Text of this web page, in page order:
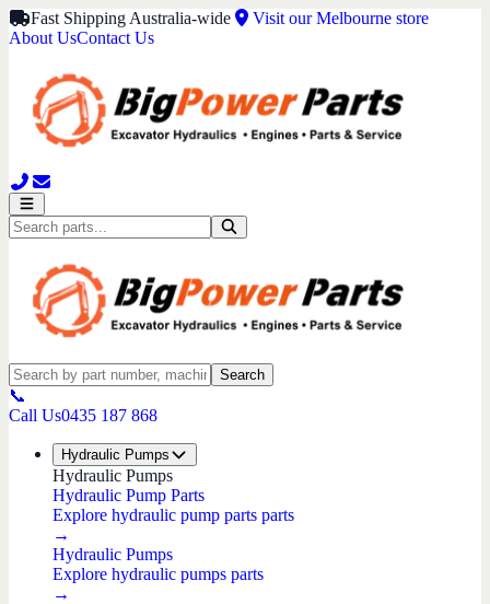
Fast Shipping Australia-wide
Visit our Melbourne store
About UsContact Us
Search
📞
Call Us0435 187 868
Hydraulic Pumps
Hydraulic Pumps
Hydraulic Pump Parts
Explore hydraulic pump parts parts
→
Hydraulic Pumps
Explore hydraulic pumps parts
→